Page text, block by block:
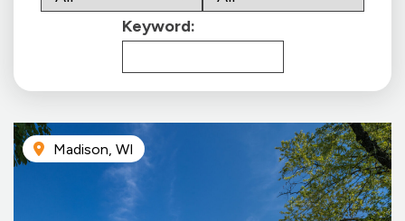
Keyword:
Madison, WI